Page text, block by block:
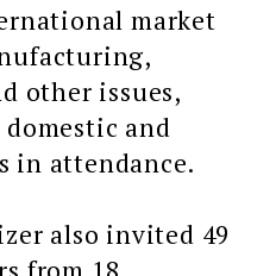
market
other issues,
and
in attendance.
also invited 49